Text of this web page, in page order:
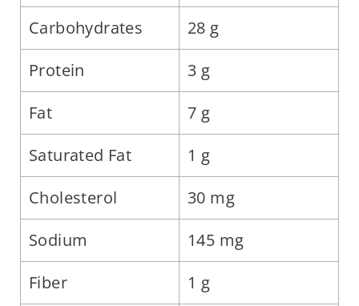
Carbohydrates
28 g
Protein
3 g
Fat
7 g
Saturated Fat
1 g
Cholesterol
30 mg
Sodium
145 mg
Fiber
1 g